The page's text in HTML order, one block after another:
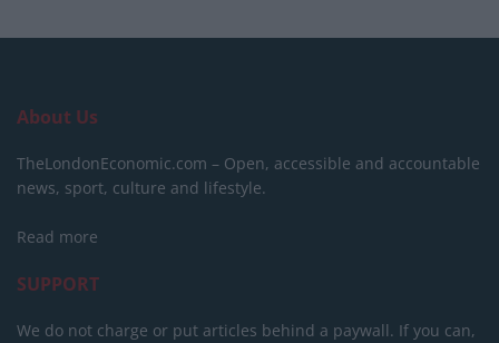
About Us
TheLondonEconomic.com – Open, accessible and accountable
news, sport, culture and lifestyle.
Read more
SUPPORT
We do not charge or put articles behind a paywall. If you can,